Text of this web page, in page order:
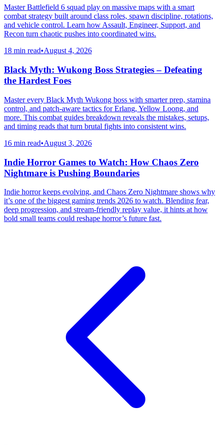
Master Battlefield 6 squad play on massive maps with a smart
combat strategy built around class roles, spawn discipline, rotations,
and vehicle control. Learn how Assault, Engineer, Support, and
Recon turn chaotic pushes into coordinated wins.
18 min read•August 4, 2026
Black Myth: Wukong Boss Strategies – Defeating
the Hardest Foes
Master every Black Myth Wukong boss with smarter prep, stamina
control, and patch-aware tactics for Erlang, Yellow Loong, and
more. This combat guides breakdown reveals the mistakes, setups,
and timing reads that turn brutal fights into consistent wins.
16 min read•August 3, 2026
Indie Horror Games to Watch: How Chaos Zero
Nightmare is Pushing Boundaries
Indie horror keeps evolving, and Chaos Zero Nightmare shows why
it’s one of the biggest gaming trends 2026 to watch. Blending fear,
deep progression, and stream-friendly replay value, it hints at how
bold small teams could reshape horror’s future fast.